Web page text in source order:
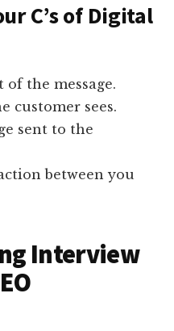
C’s of Digital
of the message.
customer sees.
sent to the
between you
Interview